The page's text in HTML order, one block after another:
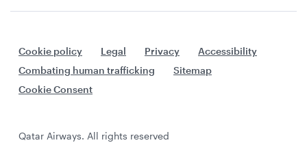
Cookie policy Legal Privacy
Accessibility
Combating human trafficking
Sitemap
Cookie Consent
Qatar Airways. All rights reserved